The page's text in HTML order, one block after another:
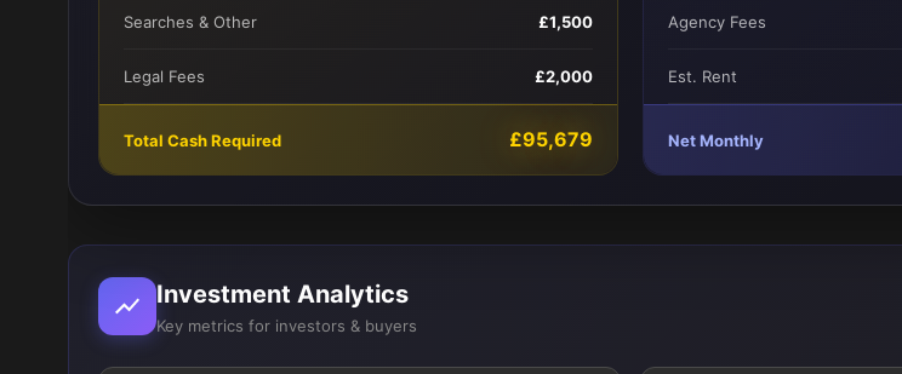
Searches & Other £1,500
Legal Fees £2,000
Total Cash Required £95,679
Agency Fees
Est. Rent
Net Monthly
Investment Analytics
Key metrics for investors & buyers